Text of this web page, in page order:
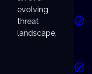
evolving
threat
landscape.